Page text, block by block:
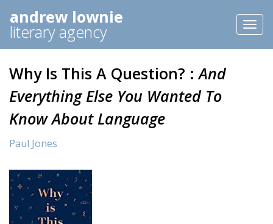
andrew lownie
literary agency
Why Is This A Question? :And
Everything Else You Wanted To
Know About Language
Paul Jones